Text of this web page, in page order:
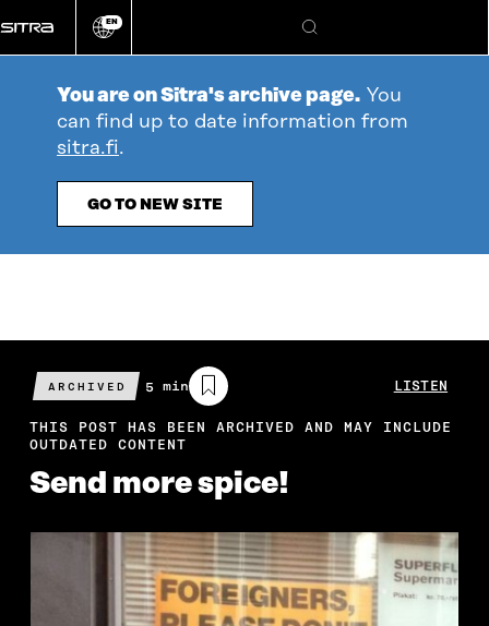
directly
to
Change
EN
Search
You are on Sitra's archive page. You
can find up to date information from
sitra.fi.
GO TO NEW SITE
ARCHIVED
Estimated
reading
time
5 min LISTEN
THIS POST HAS BEEN ARCHIVED AND MAY INCLUDE
OUTDATED CONTENT
Send more spice!